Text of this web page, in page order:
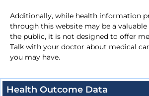
Additionally, while health information
through this website may be a valuable
the public, it is not designed to offer
Talk with your doctor about medical
you may have.
Health Outcome Data